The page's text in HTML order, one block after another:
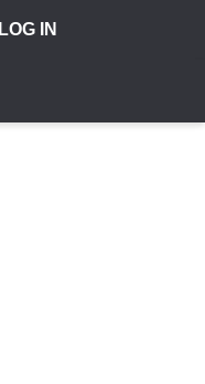
LOG IN